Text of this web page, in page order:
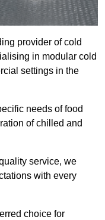
provider of cold
in modular cold
settings in the
needs of food
of chilled and
service, we
with every
choice for